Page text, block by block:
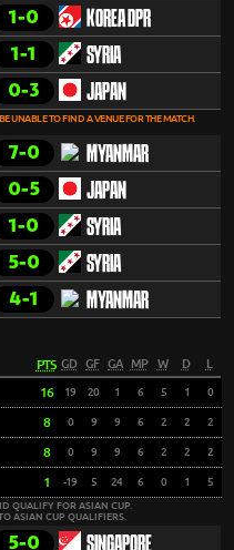
1-0 KOREA DPR
1-1 SYRIA
0-3 JAPAN
UNABLE TO FIND A VENUE FOR THE MATCH.
7-0 MYANMAR
0-5 JAPAN
1-0 SYRIA
5-0 SYRIA
4-1 MYANMAR
PTS GD GF GA MP W D L
16 19 20 1 6 5 1 0
8 0 9 9 6 2 2 2
8 0 9 9 6 2 2 2
1 -19 5 24 6 0 1 5
QUALIFY FOR ASIAN CUP.
ASIAN CUP QUALIFIERS.
5-0